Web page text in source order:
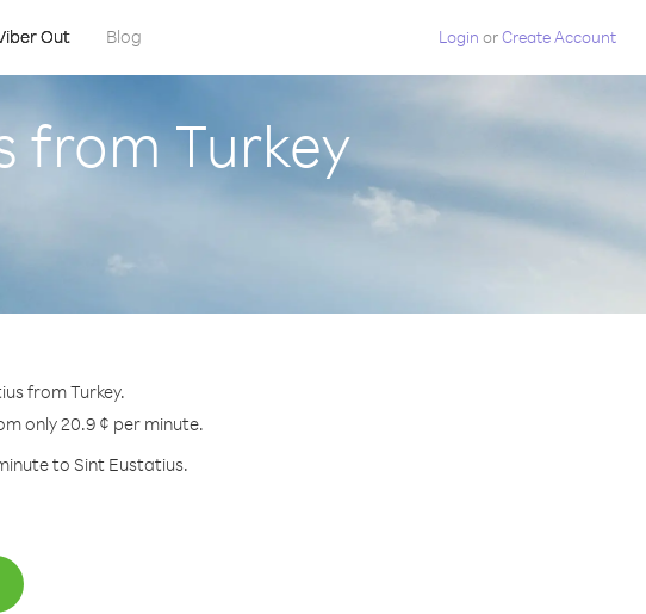
Out Blog Login orCreate Account
from Turkey
from Turkey.
only 20.9 ¢ per minute.
to Sint Eustatius.